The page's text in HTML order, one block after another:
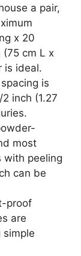
a pair,
x 20
(75 cm L x
is ideal.
is
inch (1.27
most
with peeling
can be
proof
are
simple